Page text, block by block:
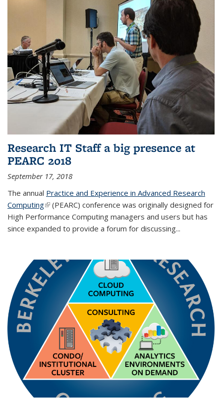
Research IT Staff a big presence at
PEARC 2018
September 17, 2018
The annual Practice and Experience in Advanced Research
Computing(link is external)
(PEARC) conference was originally designed for
High Performance Computing managers and users but has
since expanded to provide a forum for discussing...